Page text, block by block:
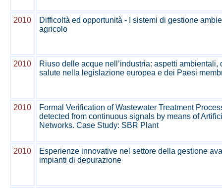
2010
Difficoltà ed opportunità - I sistemi di gestione
agricolo
2010
Riuso delle acque nell’industria: aspetti ambientali,
salute nella legislazione europea e dei Paesi
2010
Formal Verification of Wastewater Treatment
detected from continuous signals by means of
Networks. Case Study: SBR Plant
2010
Esperienze innovative nel settore della gestione
impianti di depurazione